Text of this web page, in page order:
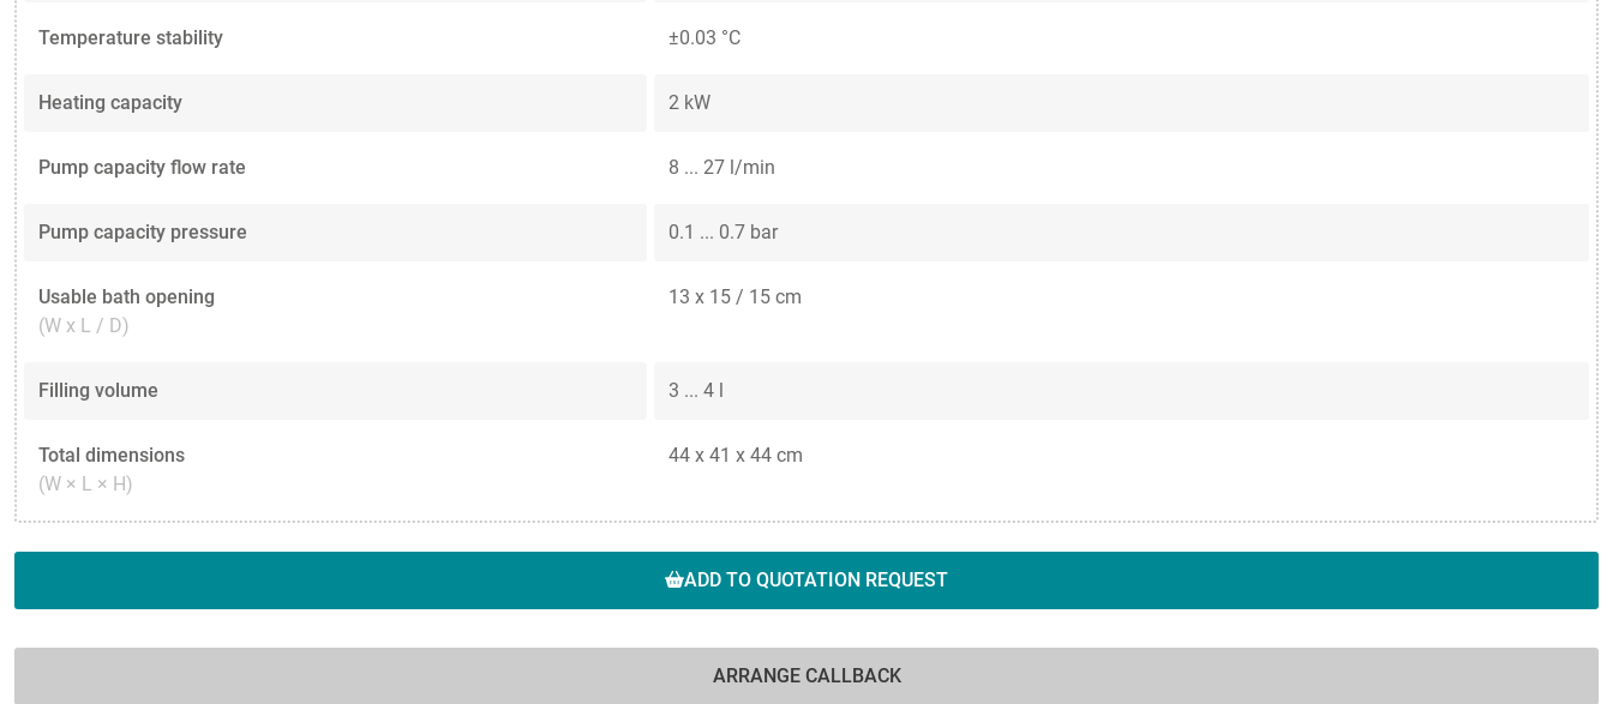
Temperature stability ±0.03 °C
Heating capacity 2 kW
Pump capacity flow rate 8 ... 27 l/min
Pump capacity pressure 0.1 ... 0.7 bar
Usable bath opening
(W x L / D)
13 x 15 / 15 cm
Filling volume 3 ... 4 l
Total dimensions
(W × L × H)
44 x 41 x 44 cm
ADD TO QUOTATION REQUEST
ARRANGE CALLBACK